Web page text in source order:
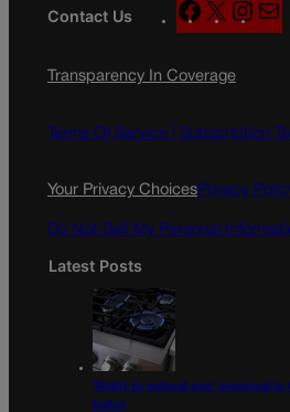
Contact Us
F
a
e
o
X
n
g
a
Transparency In Coverage
Terms Of Service | Subscription
Your Privacy ChoicesPrivacy
Do Not Sell My Personal
Latest Posts
‘Right to natural gas’ proposal
ballot